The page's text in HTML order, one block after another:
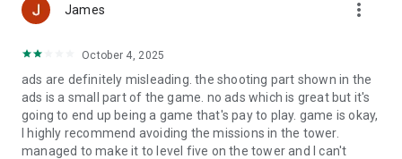
● Battle and play online with different clans
● Play with users from all over the world and fight for battle
● Join a clan of like-minded people, play with friends, and
achieve your goals together in this online strategy game.
● Capture territory, climb to the top of the war rankings, and
enlist the support of thousands of allies to help you achieve
world domination
James more_vert
October 4, 2025
ads are definitely misleading. the shooting part shown in the
ads is a small part of the game. no ads which is great but it's
going to end up being a game that's pay to play. game is okay,
I highly recommend avoiding the missions in the tower.
managed to make it to level five on the tower and I can't